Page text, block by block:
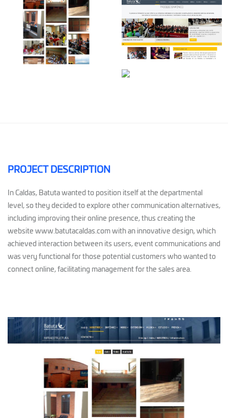
PROJECT DESCRIPTION
In Caldas, Batuta wanted to position itself at the departmental
level, so they decided to explore other communication alternatives,
including improving their online presence, thus creating the
website www.batutacaldas.com with an innovative design, which
achieved interaction between its users, event communications and
was very functional for those potential customers who wanted to
connect online, facilitating management for the sales area.